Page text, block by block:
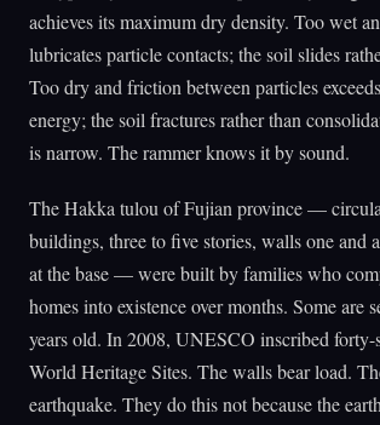
achieves its maximum dry density. Too wet
lubricates particle contacts; the soil slides
Too dry and friction between particles
energy; the soil fractures rather than
is narrow. The rammer knows it by sound.
The Hakka tulou of Fujian province —
buildings, three to five stories, walls one and
at the base — were built by families who
homes into existence over months. Some are
years old. In 2008, UNESCO inscribed forty-
World Heritage Sites. The walls bear load.
earthquake. They do this not because the